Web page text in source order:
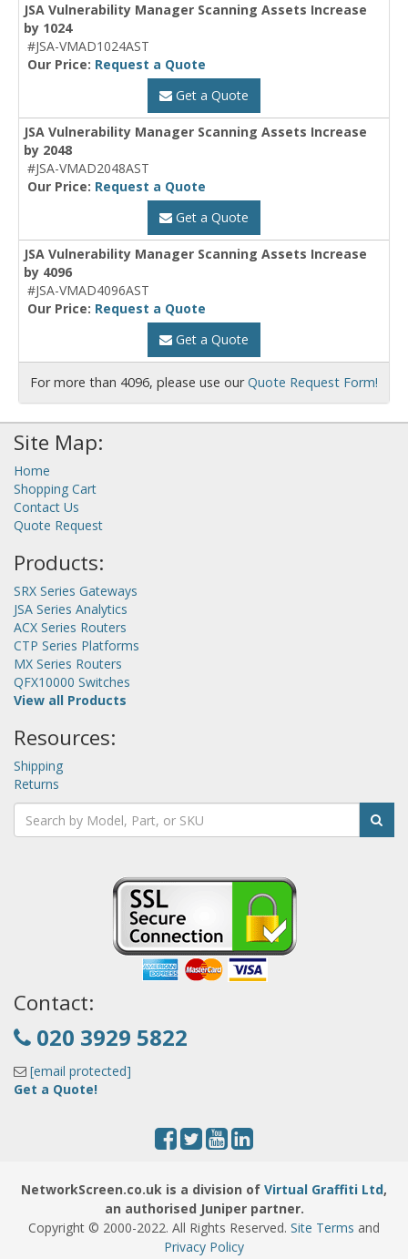
JSA Vulnerability Manager Scanning Assets Increase
by 1024
#JSA-VMAD1024AST
Our Price: Request a Quote
Get a Quote
JSA Vulnerability Manager Scanning Assets Increase
by 2048
#JSA-VMAD2048AST
Our Price: Request a Quote
Get a Quote
JSA Vulnerability Manager Scanning Assets Increase
by 4096
#JSA-VMAD4096AST
Our Price: Request a Quote
Get a Quote
For more than 4096, please use ourQuote Request Form!
Site Map:
Home
Shopping Cart
Contact Us
Quote Request
Products:
SRX Series Gateways
JSA Series Analytics
ACX Series Routers
CTP Series Platforms
MX Series Routers
QFX10000 Switches
View all Products
Resources:
Shipping
Returns
Contact:
020 3929 5822
[email protected]
Get a Quote!
NetworkScreen.co.uk is a division of Virtual Graffiti Ltd,
an authorised Juniper partner.
Copyright © 2000-2022. All Rights Reserved. Site Terms and
Privacy Policy